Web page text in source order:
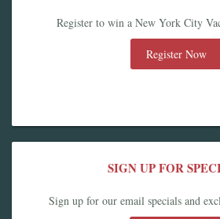
Register to win a New York City
Register Now
SIGN UP FOR
Sign up for our email specials and